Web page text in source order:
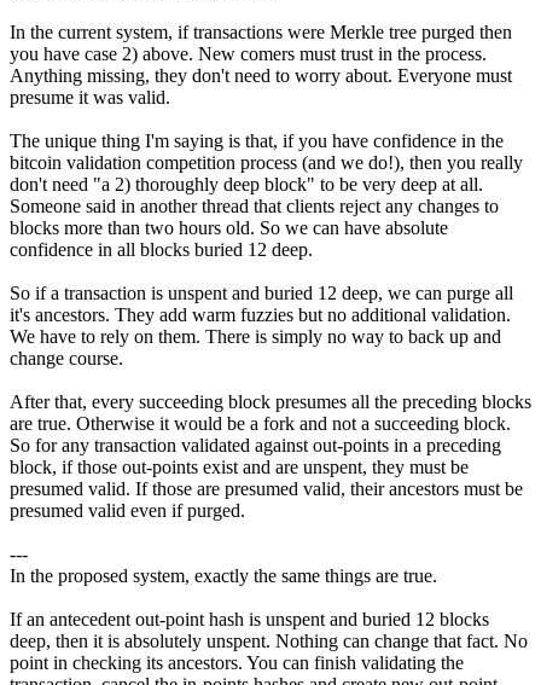
In the current system, if transactions were Merkle tree purged then
you have case 2) above. New comers must trust in the process.
Anything missing, they don't need to worry about. Everyone must
presume it was valid.
The unique thing I'm saying is that, if you have confidence in the
bitcoin validation competition process (and we do!), then you really
don't need "a 2) thoroughly deep block" to be very deep at all.
Someone said in another thread that clients reject any changes to
blocks more than two hours old. So we can have absolute
confidence in all blocks buried 12 deep.
So if a transaction is unspent and buried 12 deep, we can purge all
it's ancestors. They add warm fuzzies but no additional validation.
We have to rely on them. There is simply no way to back up and
change course.
After that, every succeeding block presumes all the preceding blocks
are true. Otherwise it would be a fork and not a succeeding block.
So for any transaction validated against out-points in a preceding
block, if those out-points exist and are unspent, they must be
presumed valid. If those are presumed valid, their ancestors must be
presumed valid even if purged.
---
In the proposed system, exactly the same things are true.
If an antecedent out-point hash is unspent and buried 12 blocks
deep, then it is absolutely unspent. Nothing can change that fact. No
point in checking its ancestors. You can finish validating the